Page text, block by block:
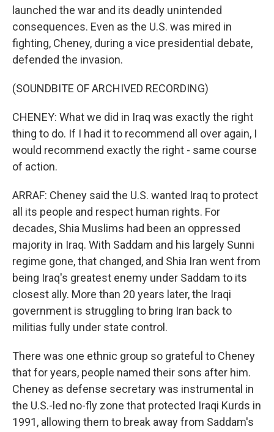
launched the war and its deadly unintended
consequences. Even as the U.S. was mired in
fighting, Cheney, during a vice presidential debate,
defended the invasion.
(SOUNDBITE OF ARCHIVED RECORDING)
CHENEY: What we did in Iraq was exactly the right
thing to do. If I had it to recommend all over again, I
would recommend exactly the right - same course
of action.
ARRAF: Cheney said the U.S. wanted Iraq to protect
all its people and respect human rights. For
decades, Shia Muslims had been an oppressed
majority in Iraq. With Saddam and his largely Sunni
regime gone, that changed, and Shia Iran went from
being Iraq's greatest enemy under Saddam to its
closest ally. More than 20 years later, the Iraqi
government is struggling to bring Iran back to
militias fully under state control.
There was one ethnic group so grateful to Cheney
that for years, people named their sons after him.
Cheney as defense secretary was instrumental in
the U.S.-led no-fly zone that protected Iraqi Kurds in
1991, allowing them to break away from Saddam's